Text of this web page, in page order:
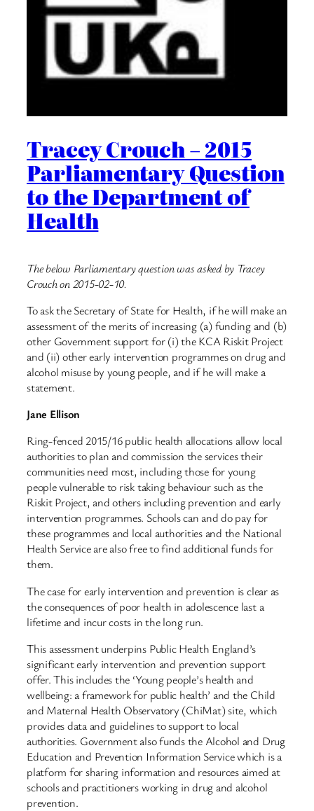
Tracey Crouch – 2015
Parliamentary Question
to the Department of
Health
The below Parliamentary question was asked by Tracey
Crouch on 2015-02-10.
To ask the Secretary of State for Health, if he will make an
assessment of the merits of increasing (a) funding and (b)
other Government support for (i) the KCA Riskit Project
and (ii) other early intervention programmes on drug and
alcohol misuse by young people, and if he will make a
statement.
Jane Ellison
Ring-fenced 2015/16 public health allocations allow local
authorities to plan and commission the services their
communities need most, including those for young
people vulnerable to risk taking behaviour such as the
Riskit Project, and others including prevention and early
intervention programmes. Schools can and do pay for
these programmes and local authorities and the National
Health Service are also free to find additional funds for
them.
The case for early intervention and prevention is clear as
the consequences of poor health in adolescence last a
lifetime and incur costs in the long run.
This assessment underpins Public Health England’s
significant early intervention and prevention support
offer. This includes the ‘Young people’s health and
wellbeing: a framework for public health’ and the Child
and Maternal Health Observatory (ChiMat) site, which
provides data and guidelines to support to local
authorities. Government also funds the Alcohol and Drug
Education and Prevention Information Service which is a
platform for sharing information and resources aimed at
schools and practitioners working in drug and alcohol
prevention.